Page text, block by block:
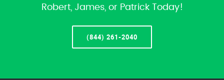
Robert, James, or Patrick Today!
(844) 261-2040